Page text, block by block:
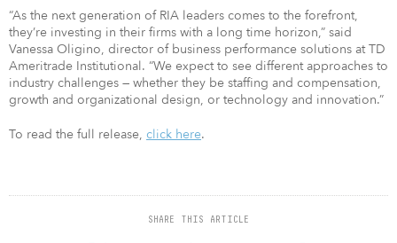
“As the next generation of RIA leaders comes to the forefront,
they’re investing in their firms with a long time horizon,” said
Vanessa Oligino, director of business performance solutions at TD
Ameritrade Institutional. “We expect to see different approaches to
industry challenges — whether they be staffing and compensation,
growth and organizational design, or technology and innovation.”
To read the full release, click here.
SHARE THIS ARTICLE